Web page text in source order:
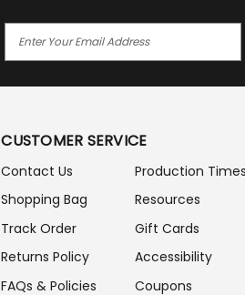
I
D
D
E
S
CUSTOMER SERVICE
Contact Us
Shopping Bag
Track Order
Returns Policy
FAQs & Policies
Production Times
Resources
Gift Cards
Accessibility
Coupons